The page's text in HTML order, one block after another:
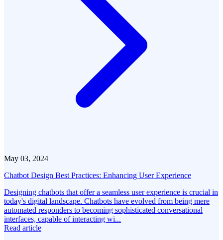
May 03, 2024
Chatbot Design Best Practices: Enhancing User Experience
Designing chatbots that offer a seamless user experience is crucial in
today's digital landscape. Chatbots have evolved from being mere
automated responders to becoming sophisticated conversational
interfaces, capable of interacting wi...
Read article